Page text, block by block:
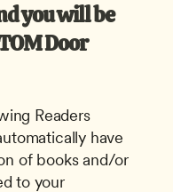
you will be
Door
Readers
have
of books and/or
to your